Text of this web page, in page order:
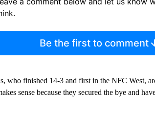
Be the first to comment
who finished 14-3 and first in the NFC West,
sense because they secured the bye and